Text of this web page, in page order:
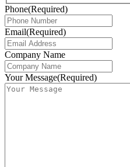
Phone(Required)
Email(Required)
Company Name
Your Message(Required)